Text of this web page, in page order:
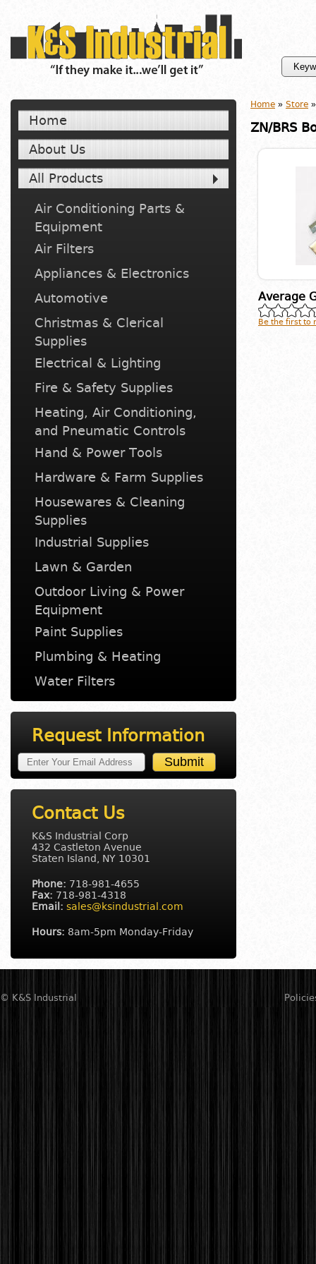
Home
About Us
All Products
Air Conditioning Parts &
Equipment
Air Filters
Appliances & Electronics
Automotive
Christmas & Clerical
Supplies
Electrical & Lighting
Fire & Safety Supplies
Heating, Air Conditioning,
and Pneumatic Controls
Hand & Power Tools
Hardware & Farm Supplies
Housewares & Cleaning
Supplies
Industrial Supplies
Lawn & Garden
Outdoor Living & Power
Equipment
Paint Supplies
Plumbing & Heating
Water Filters
Request Information
Contact Us
K&S Industrial Corp
432 Castleton Avenue
Staten Island, NY 10301
Phone: 718-981-4655
Fax: 718-981-4318
Email: sales@ksindustrial.com
Hours: 8am-5pm Monday-Friday
Home » Store
ZN/BRS
Average
Be the first to
© K&S Industrial